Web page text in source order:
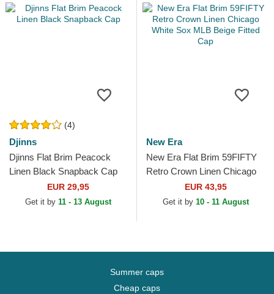
(4)
Djinns
Djinns Flat Brim Peacock
Linen Black Snapback Cap
EUR 29,95
Get it by 11 - 13 August
New Era
New Era Flat Brim 59FIFTY
Retro Crown Linen Chicago
White Sox MLB Beige Fitted
EUR 43,95
Get it by 10 - 11 August
Summer caps
Cheap caps